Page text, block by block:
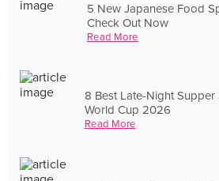
5 New Japanese Food
Check Out Now
Read More
8 Best Late-Night
World Cup 2026
Read More